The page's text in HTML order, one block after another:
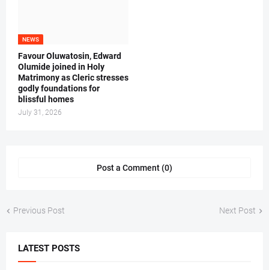
NEWS
Favour Oluwatosin, Edward
Olumide joined in Holy
Matrimony as Cleric stresses
godly foundations for
blissful homes
July 31, 2026
Post a Comment (0)
Previous Post Next Post
LATEST POSTS